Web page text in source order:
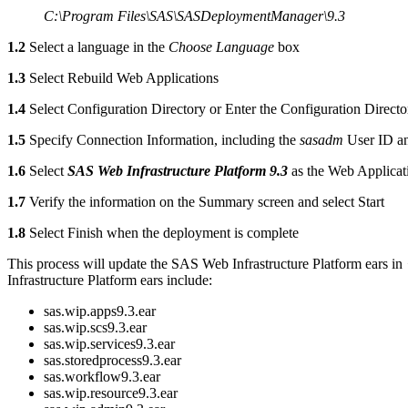
C:\Program Files\SAS\SASDeploymentManager\9.3
1.2 Select a language in the Choose Language box
1.3 Select Rebuild Web Applications
1.4 Select Configuration Directory or Enter the Configuration
1.5 Specify Connection Information, including the sasadm User ID
1.6 Select SAS Web Infrastructure Platform 9.3 as the Web
1.7 Verify the information on the Summary screen and select Start
1.8 Select Finish when the deployment is complete
This process will update the SAS Web Infrastructure Platform ears in
Infrastructure Platform ears include:
sas.wip.apps9.3.ear
sas.wip.scs9.3.ear
sas.wip.services9.3.ear
sas.storedprocess9.3.ear
sas.workflow9.3.ear
sas.wip.resource9.3.ear